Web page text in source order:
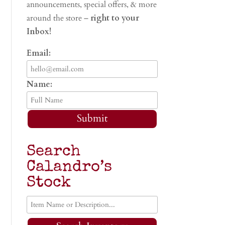
announcements, special offers, & more
around the store – right to your
Inbox!
Email:
Name:
Submit
Search
Calandro’s
Stock